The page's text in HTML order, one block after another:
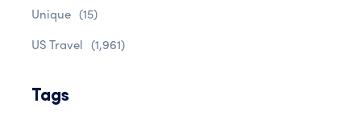
Unique (15)
US Travel (1,961)
Tags